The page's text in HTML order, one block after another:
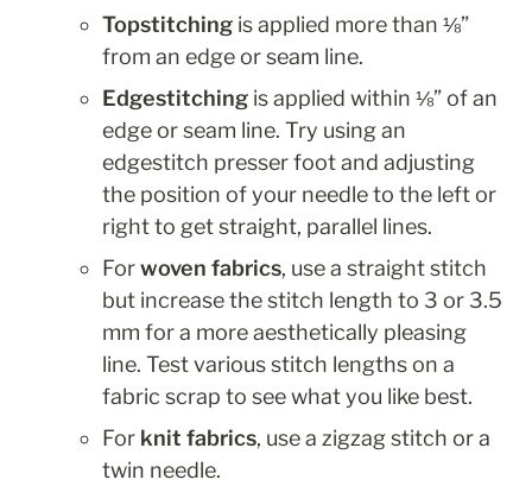
Topstitching is applied more than ⅛”
from an edge or seam line.
Edgestitching is applied within ⅛” of an
edge or seam line. Try using an
edgestitch presser foot and adjusting
the position of your needle to the left or
right to get straight, parallel lines.
For woven fabrics, use a straight stitch
but increase the stitch length to 3 or 3.5
mm for a more aesthetically pleasing
line. Test various stitch lengths on a
fabric scrap to see what you like best.
For knit fabrics, use a zigzag stitch or a
twin needle.